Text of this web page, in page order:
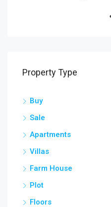
Property Type
Buy
Sale
Apartments
Villas
Farm House
Plot
Floors